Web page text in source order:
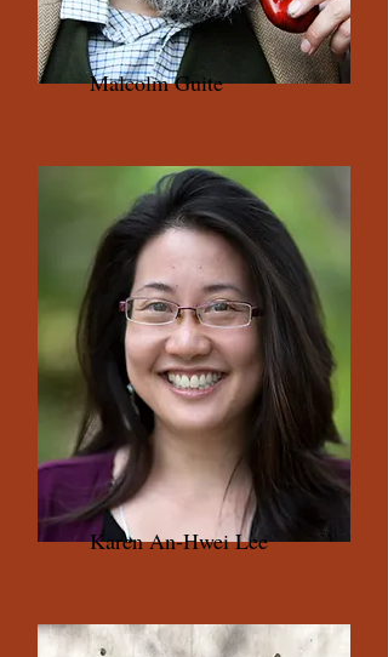
Malcolm Guite
Karen An-Hwei Lee